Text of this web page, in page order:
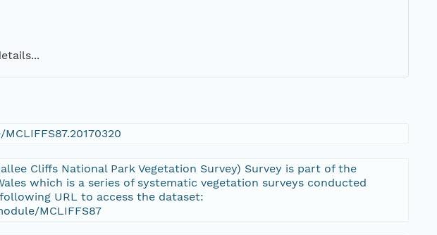
Cliffs National Park Vegetation Survey) Survey is part of the
which is a series of systematic vegetation surveys conducted
URL to access the dataset:
MCLIFFS87